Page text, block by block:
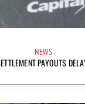
NEWS
PAYOUTS